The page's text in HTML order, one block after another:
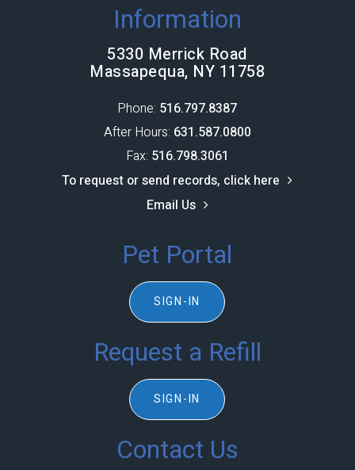
Information
5330 Merrick Road
Massapequa, NY 11758
Phone: 516.797.8387​​​​​​​
After Hours: 631.587.0800
Fax: 516.798.3061
To request or send records, click here
Email Us
Pet Portal
SIGN-IN
Request a Refill
SIGN-IN
Contact Us